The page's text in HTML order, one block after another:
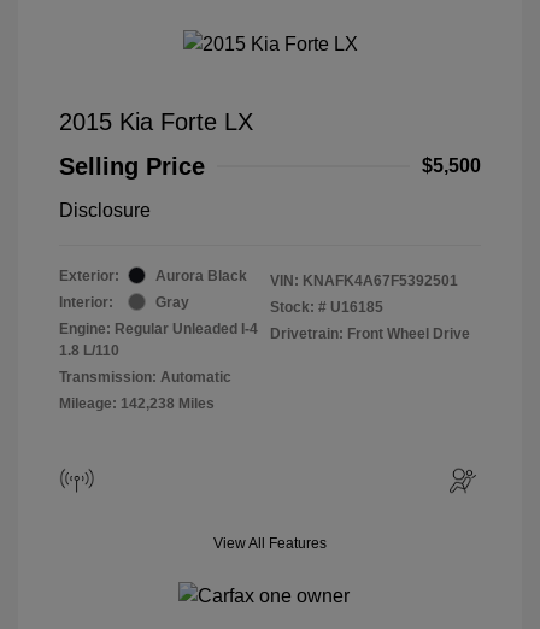
2015 Kia Forte LX
Selling Price
$5,500
Disclosure
Exterior:
Aurora Black
Interior:
Gray
Engine: Regular Unleaded I-4
1.8 L/110
Transmission: Automatic
Mileage: 142,238 Miles
VIN: KNAFK4A67F5392501
Stock: # U16185
Drivetrain: Front Wheel Drive
View All Features